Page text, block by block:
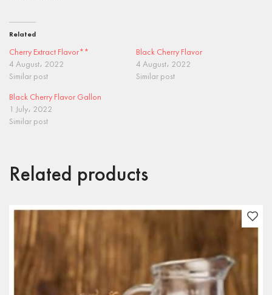
Related
Cherry Extract Flavor**
4 August، 2022
Similar post
Black Cherry Flavor
4 August، 2022
Similar post
Black Cherry Flavor Gallon
1 July، 2022
Similar post
Related products